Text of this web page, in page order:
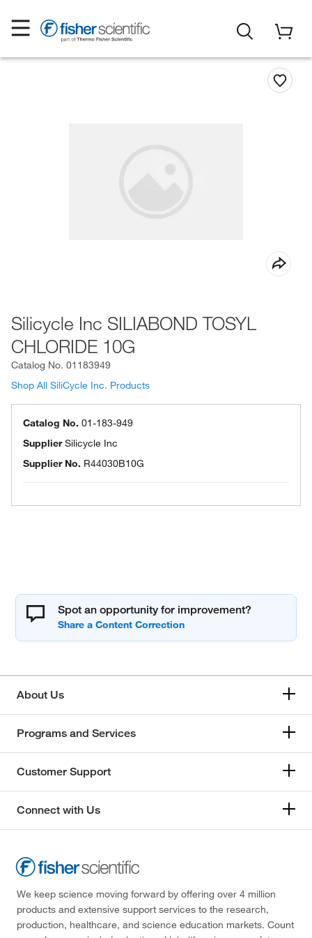
Silicycle Inc SILIABOND TOSYL
CHLORIDE 10G
Catalog No. 01183949
Shop All SiliCycle Inc. Products
Catalog No. 01-183-949
SupplierSilicycle Inc
Supplier No. R44030B10G
Spot an opportunity for improvement?
About Us
Programs and Services
Customer Support
Connect with Us
We keep science moving forward by offering over 4 million
products and extensive support services to the research,
production, healthcare, and science education markets. Count